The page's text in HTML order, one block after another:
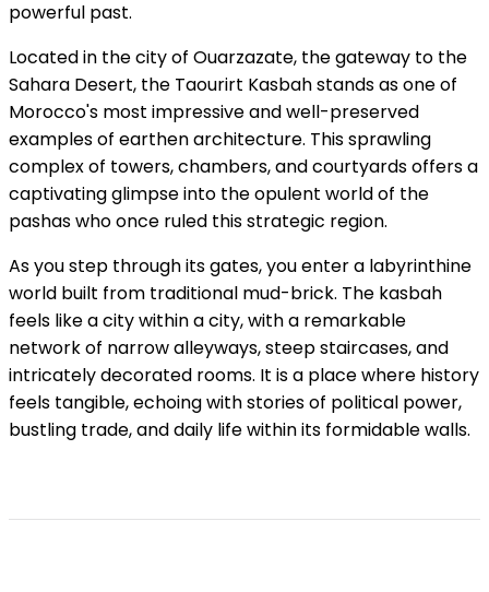
powerful past.
Located in the city of Ouarzazate, the gateway to the
Sahara Desert, the Taourirt Kasbah stands as one of
Morocco's most impressive and well-preserved
examples of earthen architecture. This sprawling
complex of towers, chambers, and courtyards offers a
captivating glimpse into the opulent world of the
pashas who once ruled this strategic region.
As you step through its gates, you enter a labyrinthine
world built from traditional mud-brick. The kasbah
feels like a city within a city, with a remarkable
network of narrow alleyways, steep staircases, and
intricately decorated rooms. It is a place where history
feels tangible, echoing with stories of political power,
bustling trade, and daily life within its formidable walls.